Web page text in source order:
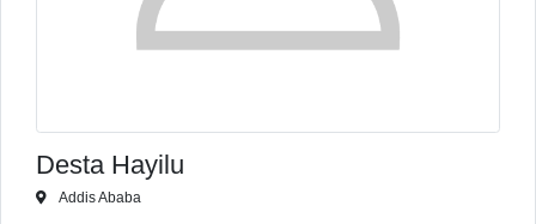
Desta Hayilu
Addis Ababa